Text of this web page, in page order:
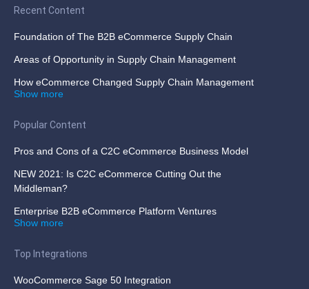
Recent Content
Foundation of The B2B eCommerce Supply Chain
Areas of Opportunity in Supply Chain Management
How eCommerce Changed Supply Chain Management
Show more
Popular Content
Pros and Cons of a C2C eCommerce Business Model
NEW 2021: Is C2C eCommerce Cutting Out the
Middleman?
Enterprise B2B eCommerce Platform Ventures
Show more
Top Integrations
WooCommerce Sage 50 Integration